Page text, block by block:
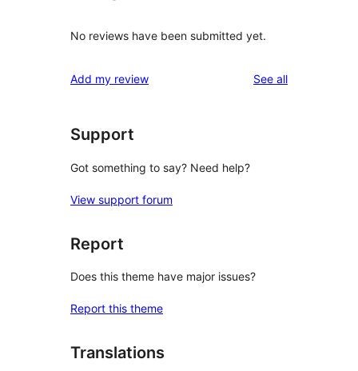
No reviews have been submitted yet.
Add my review See allreviews
Support
Got something to say? Need help?
View support forum
Report
Does this theme have major issues?
Report this theme
Translations